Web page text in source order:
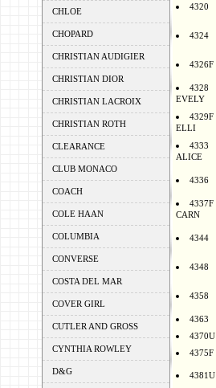
CHLOE
CHOPARD
CHRISTIAN AUDIGIER
CHRISTIAN DIOR
CHRISTIAN LACROIX
CHRISTIAN ROTH
CLEARANCE
CLUB MONACO
COACH
COLE HAAN
COLUMBIA
CONVERSE
COSTA DEL MAR
COVER GIRL
CUTLER AND GROSS
CYNTHIA ROWLEY
D&G
4320
4324
4326F
4328
EVELY
4329F
ELLI
4333
ALICE
4336
4337F
CARN
4344
4348
4358
4363
4370U
4375F
4381U